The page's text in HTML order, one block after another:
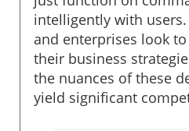
intelligently with
and enterprises look
their business
the nuances of these
yield significant